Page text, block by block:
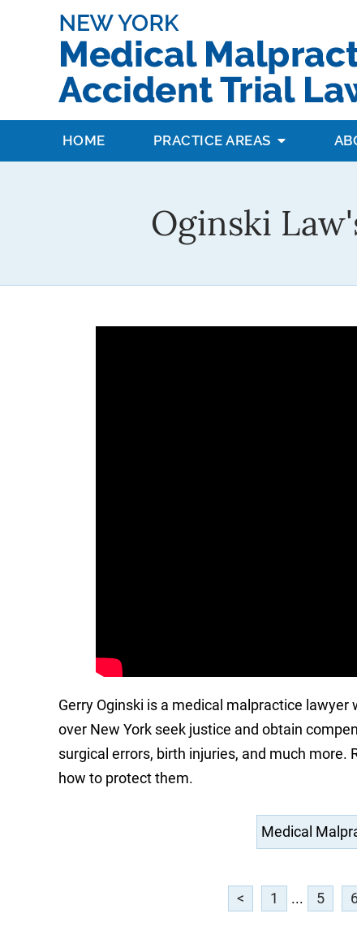
HOME PRACTICE AREAS
Oginski
Gerry Oginski is a medical malpractice
over New York seek justice and obtain
surgical errors, birth injuries, and much
how to protect them.
< 1 ... 5